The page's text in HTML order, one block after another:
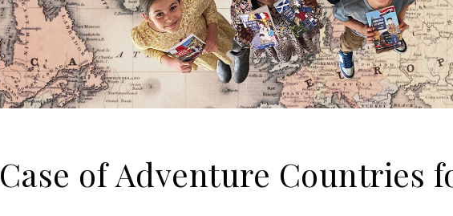
Case of Adventure Countries